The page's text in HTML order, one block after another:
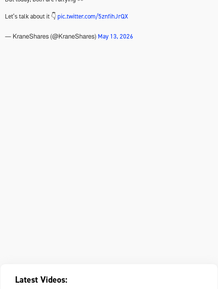
Let’s talk about it 👇pic.twitter.com/5znfihJrQX
— KraneShares (@KraneShares) May 13, 2026
Latest Videos: